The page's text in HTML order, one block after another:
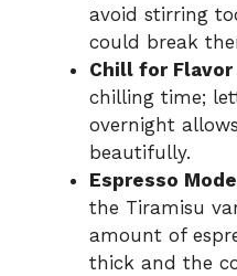
avoid stirring
could break
Chill for Flavor
chilling time;
overnight
beautifully.
Espresso
the Tiramisu
amount of
thick and the